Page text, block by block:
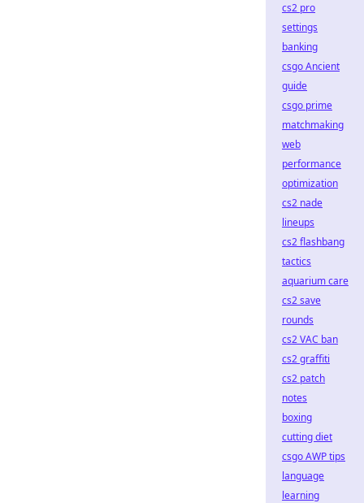
cs2 pro
settings
banking
csgo Ancient
guide
csgo prime
matchmaking
web
performance
optimization
cs2 nade
lineups
cs2 flashbang
tactics
aquarium care
cs2 save
rounds
cs2 VAC ban
cs2 graffiti
cs2 patch
notes
boxing
cutting diet
csgo AWP tips
language
learning